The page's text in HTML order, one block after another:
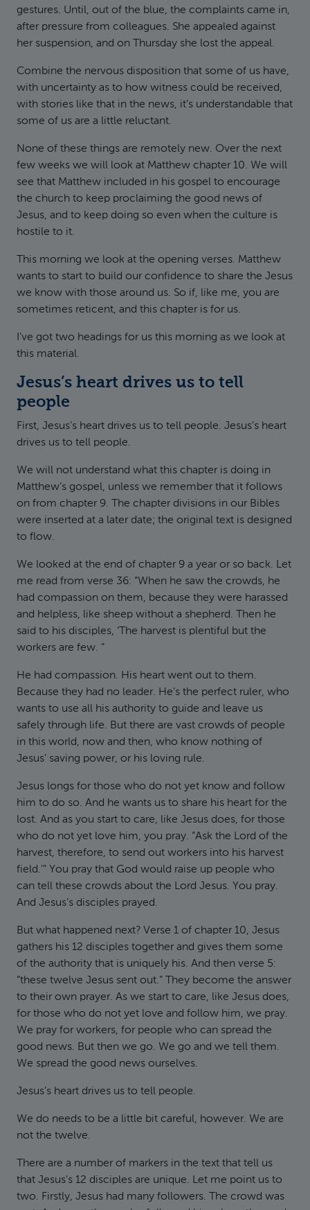
gestures. Until, out of the blue, the complaints came in,
after pressure from colleagues. She appealed against
her suspension, and on Thursday she lost the appeal.
Combine the nervous disposition that some of us have,
with uncertainty as to how witness could be received,
with stories like that in the news, it’s understandable that
some of us are a little reluctant.
None of these things are remotely new. Over the next
few weeks we will look at Matthew chapter 10. We will
see that Matthew included in his gospel to encourage
the church to keep proclaiming the good news of
Jesus, and to keep doing so even when the culture is
hostile to it.
This morning we look at the opening verses. Matthew
wants to start to build our confidence to share the Jesus
we know with those around us. So if, like me, you are
sometimes reticent, and this chapter is for us.
I’ve got two headings for us this morning as we look at
this material.
Jesus’s heart drives us to tell
people
First, Jesus’s heart drives us to tell people. Jesus’s heart
drives us to tell people.
We will not understand what this chapter is doing in
Matthew’s gospel, unless we remember that it follows
on from chapter 9. The chapter divisions in our Bibles
were inserted at a later date; the original text is designed
to flow.
We looked at the end of chapter 9 a year or so back. Let
me read from verse 36: “When he saw the crowds, he
had compassion on them, because they were harassed
and helpless, like sheep without a shepherd. Then he
said to his disciples, ‘The harvest is plentiful but the
workers are few. ”
He had compassion. His heart went out to them.
Because they had no leader. He’s the perfect ruler, who
wants to use all his authority to guide and leave us
safely through life. But there are vast crowds of people
in this world, now and then, who know nothing of
Jesus’ saving power, or his loving rule.
Jesus longs for those who do not yet know and follow
him to do so. And he wants us to share his heart for the
lost. And as you start to care, like Jesus does, for those
who do not yet love him, you pray. “Ask the Lord of the
harvest, therefore, to send out workers into his harvest
field.’” You pray that God would raise up people who
can tell these crowds about the Lord Jesus. You pray.
And Jesus’s disciples prayed.
But what happened next? Verse 1 of chapter 10, Jesus
gathers his 12 disciples together and gives them some
of the authority that is uniquely his. And then verse 5:
“these twelve Jesus sent out.” They become the answer
to their own prayer. As we start to care, like Jesus does,
for those who do not yet love and follow him, we pray.
We pray for workers, for people who can spread the
good news. But then we go. We go and we tell them.
We spread the good news ourselves.
Jesus’s heart drives us to tell people.
We do needs to be a little bit careful, however. We are
not the twelve.
There are a number of markers in the text that tell us
that Jesus’s 12 disciples are unique. Let me point us to
two. Firstly, Jesus had many followers. The crowd was